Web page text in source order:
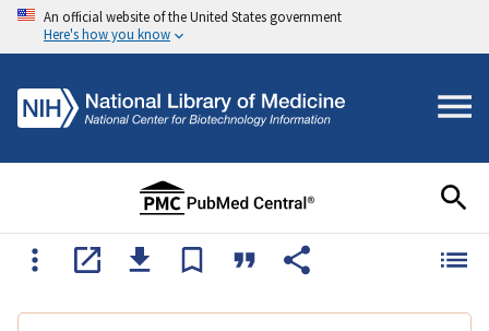
An official website of the United States government
Here's how you know